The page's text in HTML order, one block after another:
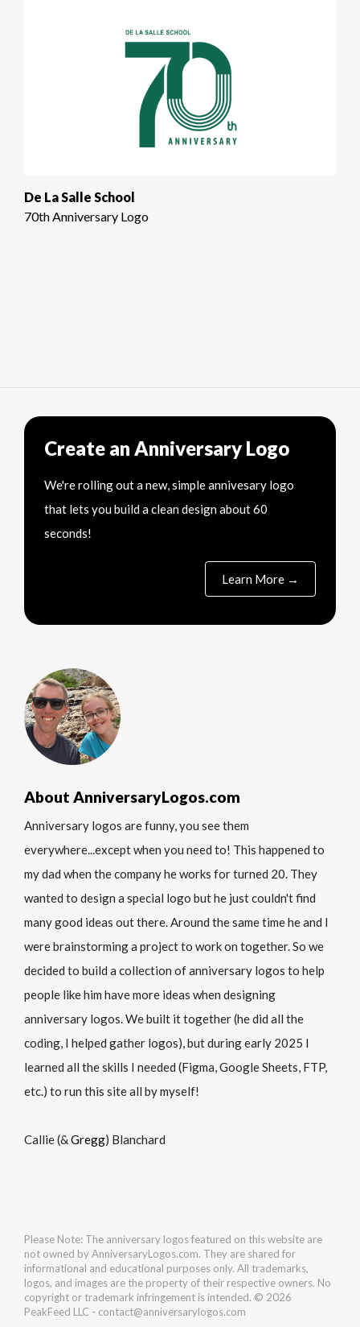
De La Salle School
70th Anniversary Logo
Create an Anniversary Logo
We're rolling out a new, simple annivesary logo
that lets you build a clean design about 60
seconds!
Learn More →
About AnniversaryLogos.com
Anniversary logos are funny, you see them
everywhere...except when you need to! This happened to
my dad when the company he works for turned 20. They
wanted to design a special logo but he just couldn't find
many good ideas out there. Around the same time he and I
were brainstorming a project to work on together. So we
decided to build a collection of anniversary logos to help
people like him have more ideas when designing
anniversary logos. We built it together (he did all the
coding, I helped gather logos), but during early 2025 I
learned all the skills I needed (Figma, Google Sheets, FTP,
etc.) to run this site all by myself!
Callie (&Gregg) Blanchard
Please Note: The anniversary logos featured on this website are
not owned by AnniversaryLogos.com. They are shared for
informational and educational purposes only. All trademarks,
logos, and images are the property of their respective owners. No
copyright or trademark infringement is intended. © 2026
PeakFeed LLC - contact@anniversarylogos.com